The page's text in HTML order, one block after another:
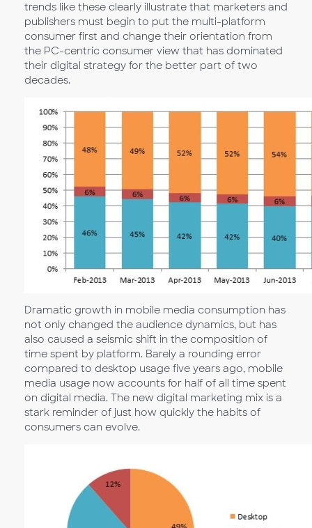
trends like these clearly illustrate that marketers and
publishers must begin to put the multi-platform
consumer first and change their orientation from
the PC-centric consumer view that has dominated
their digital strategy for the better part of two
decades.
Dramatic growth in mobile media consumption has
not only changed the audience dynamics, but has
also caused a seismic shift in the composition of
time spent by platform. Barely a rounding error
compared to desktop usage five years ago, mobile
media usage now accounts for half of all time spent
on digital media. The new digital marketing mix is a
stark reminder of just how quickly the habits of
consumers can evolve.